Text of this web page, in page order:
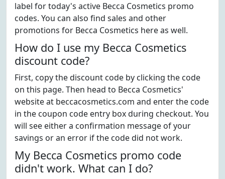
label for today's active Becca Cosmetics promo
codes. You can also find sales and other
promotions for Becca Cosmetics here as well.
How do I use my Becca Cosmetics
discount code?
First, copy the discount code by clicking the code
on this page. Then head to Becca Cosmetics'
website at beccacosmetics.com and enter the code
in the coupon code entry box during checkout. You
will see either a confirmation message of your
savings or an error if the code did not work.
My Becca Cosmetics promo code
didn't work. What can I do?